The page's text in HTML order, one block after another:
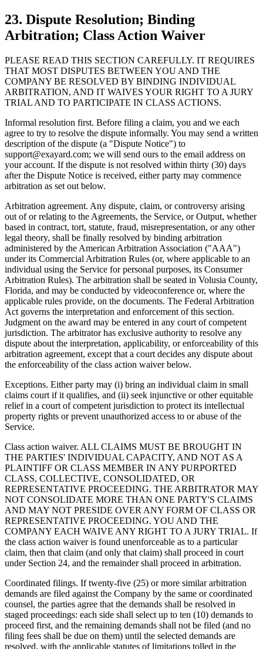
23. Dispute Resolution; Binding
Arbitration; Class Action Waiver
PLEASE READ THIS SECTION CAREFULLY. IT REQUIRES
THAT MOST DISPUTES BETWEEN YOU AND THE
COMPANY BE RESOLVED BY BINDING INDIVIDUAL
ARBITRATION, AND IT WAIVES YOUR RIGHT TO A JURY
TRIAL AND TO PARTICIPATE IN CLASS ACTIONS.
Informal resolution first. Before filing a claim, you and we each
agree to try to resolve the dispute informally. You may send a written
description of the dispute (a "Dispute Notice") to
support@exayard.com; we will send ours to the email address on
your account. If the dispute is not resolved within thirty (30) days
after the Dispute Notice is received, either party may commence
arbitration as set out below.
Arbitration agreement. Any dispute, claim, or controversy arising
out of or relating to the Agreements, the Service, or Output, whether
based in contract, tort, statute, fraud, misrepresentation, or any other
legal theory, shall be finally resolved by binding arbitration
administered by the American Arbitration Association ("AAA")
under its Commercial Arbitration Rules (or, where applicable to an
individual using the Service for personal purposes, its Consumer
Arbitration Rules). The arbitration shall be seated in Volusia County,
Florida, and may be conducted by videoconference or, where the
applicable rules provide, on the documents. The Federal Arbitration
Act governs the interpretation and enforcement of this section.
Judgment on the award may be entered in any court of competent
jurisdiction. The arbitrator has exclusive authority to resolve any
dispute about the interpretation, applicability, or enforceability of this
arbitration agreement, except that a court decides any dispute about
the enforceability of the class action waiver below.
Exceptions. Either party may (i) bring an individual claim in small
claims court if it qualifies, and (ii) seek injunctive or other equitable
relief in a court of competent jurisdiction to protect its intellectual
property rights or prevent unauthorized access to or abuse of the
Service.
Class action waiver. ALL CLAIMS MUST BE BROUGHT IN
THE PARTIES' INDIVIDUAL CAPACITY, AND NOT AS A
PLAINTIFF OR CLASS MEMBER IN ANY PURPORTED
CLASS, COLLECTIVE, CONSOLIDATED, OR
REPRESENTATIVE PROCEEDING. THE ARBITRATOR MAY
NOT CONSOLIDATE MORE THAN ONE PARTY'S CLAIMS
AND MAY NOT PRESIDE OVER ANY FORM OF CLASS OR
REPRESENTATIVE PROCEEDING. YOU AND THE
COMPANY EACH WAIVE ANY RIGHT TO A JURY TRIAL. If
the class action waiver is found unenforceable as to a particular
claim, then that claim (and only that claim) shall proceed in court
under Section 24, and the remainder shall proceed in arbitration.
Coordinated filings. If twenty-five (25) or more similar arbitration
demands are filed against the Company by the same or coordinated
counsel, the parties agree that the demands shall be resolved in
staged proceedings: each side shall select up to ten (10) demands to
proceed first, and the remaining demands shall not be filed (and no
filing fees shall be due on them) until the selected demands are
resolved, with the applicable statutes of limitations tolled in the